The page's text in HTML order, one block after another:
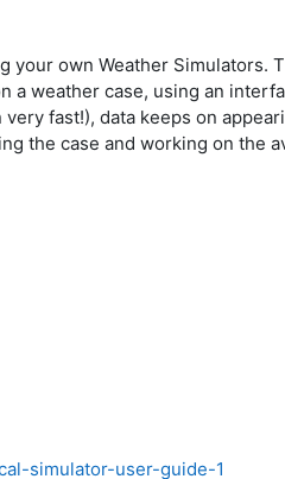
your own Weather Simulators.
weather case, using an
fast!), data keeps on
the case and working on the
simulator-user-guide-1